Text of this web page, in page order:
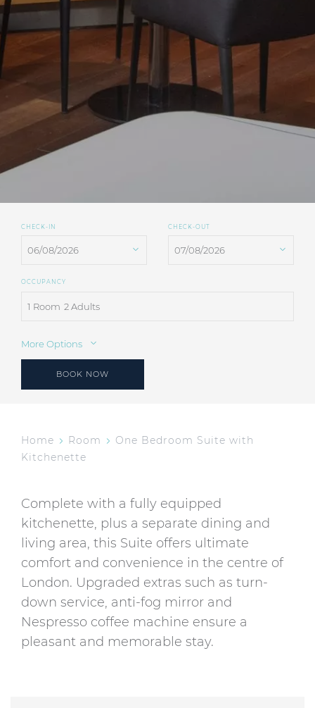
CHECK-IN CHECK-OUT
OCCUPANCY
1 Room 2 Adults
More Options
BOOK NOW
Home Room
One Bedroom Suite with
Kitchenette
Complete with a fully equipped
kitchenette, plus a separate dining and
living area, this Suite offers ultimate
comfort and convenience in the centre of
London. Upgraded extras such as turn-
down service, anti-fog mirror and
Nespresso coffee machine ensure a
pleasant and memorable stay.